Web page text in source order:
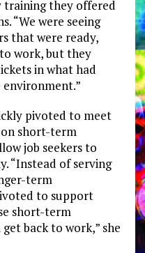
training they offered
“We were seeing
that were ready,
work, but they
in what had
pivoted to meet
short-term
job seekers to
“Instead of serving
term
to support
short-term
back to work,” she